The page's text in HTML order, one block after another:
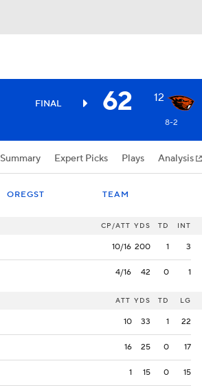
FINAL 62 12
8-2
Summary Expert Picks Plays Analysis
OREGST TEAM
CP/ATT YDS TD INT
10/16 200 1 3
4/16 42 0 1
ATT YDS TD LG
10 33 1 22
16 25 0 17
1 15 0 15